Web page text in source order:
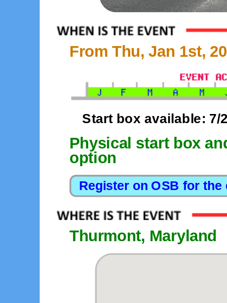
From Thu, Jan 1st,
Start box available: 7/
Physical start box
option
Thurmont, Maryland